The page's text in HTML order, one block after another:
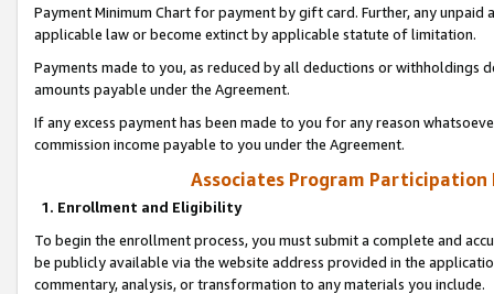
Payment Minimum Chart for payment by gift card. Further, any
applicable law or become extinct by applicable statute of limitation.
Payments made to you, as reduced by all deductions or
amounts payable under the Agreement.
If any excess payment has been made to you for any reason
commission income payable to you under the Agreement.
Associates Program Participation
1. Enrollment and Eligibility
To begin the enrollment process, you must submit a complete and
be publicly available via the website address provided in the
commentary, analysis, or transformation to any materials you include.